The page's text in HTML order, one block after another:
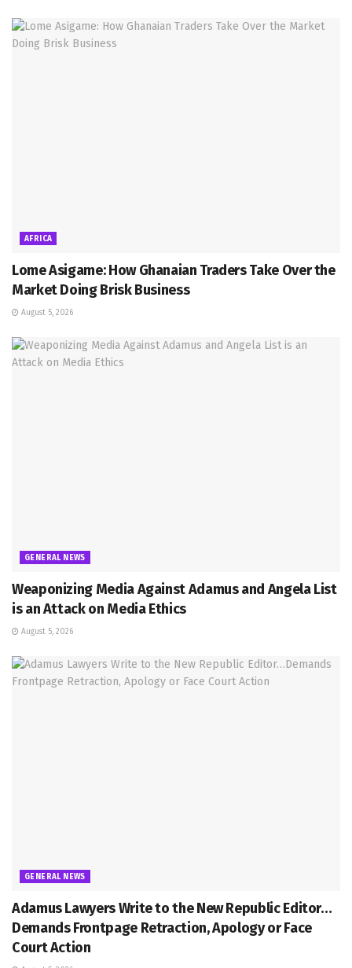
AFRICA
Lome Asigame: How Ghanaian Traders Take Over the
Market Doing Brisk Business
August 5, 2026
GENERAL NEWS
Weaponizing Media Against Adamus and Angela List
is an Attack on Media Ethics
August 5, 2026
GENERAL NEWS
Adamus Lawyers Write to the New Republic Editor…
Demands Frontpage Retraction, Apology or Face
Court Action